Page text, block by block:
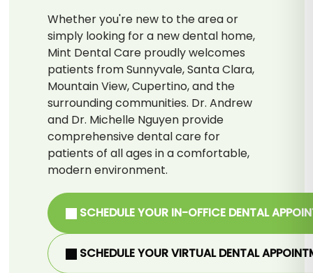
Whether you're new to the area or
simply looking for a new dental home,
Mint Dental Care proudly welcomes
patients from Sunnyvale, Santa Clara,
Mountain View, Cupertino, and the
surrounding communities. Dr. Andrew
and Dr. Michelle Nguyen provide
comprehensive dental care for
patients of all ages in a comfortable,
modern environment.
SCHEDULE YOUR IN-OFFICE DENTAL
SCHEDULE YOUR VIRTUAL DENTAL